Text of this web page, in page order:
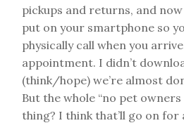
pickups and returns, and
put on your smartphone so
physically call when you
appointment. I didn’t
(think/hope) we’re almost
But the whole “no pet owners
thing? I think that’ll go on